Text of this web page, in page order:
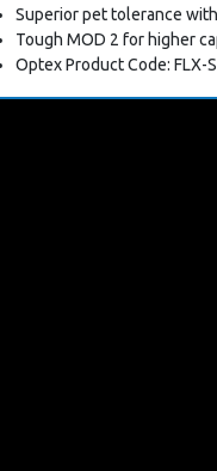
Superior pet tolerance
Tough MOD 2 for higher
Optex Product Code: FLX-